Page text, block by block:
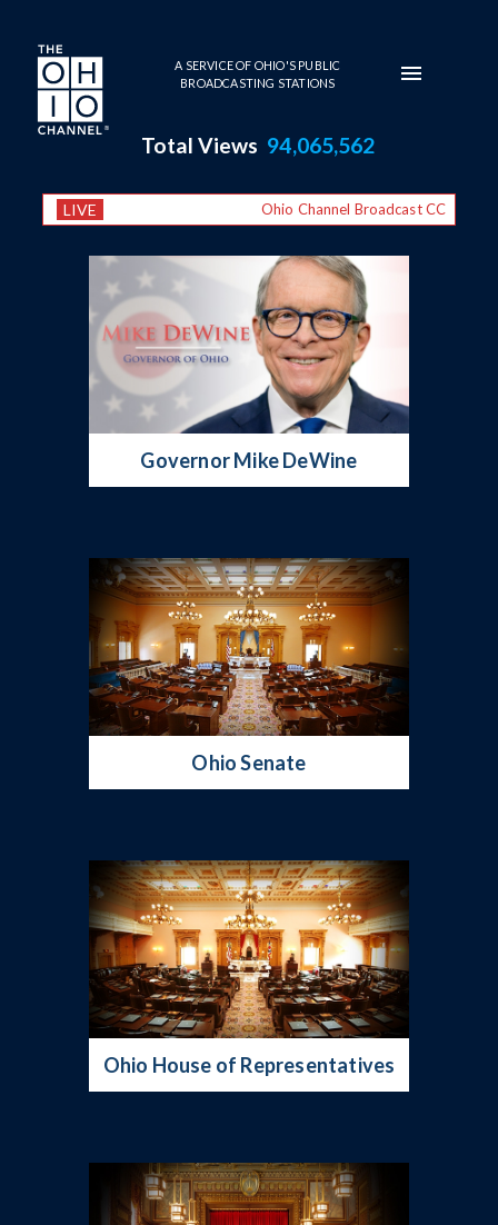
Skip to main content
A SERVICE OF OHIO'S PUBLIC
BROADCASTING STATIONS
Total Views 94,065,562
LIVE Ohio Channel Broadcast CC
Primary Series
Governor Mike DeWine
Ohio Senate
Ohio House of Representatives